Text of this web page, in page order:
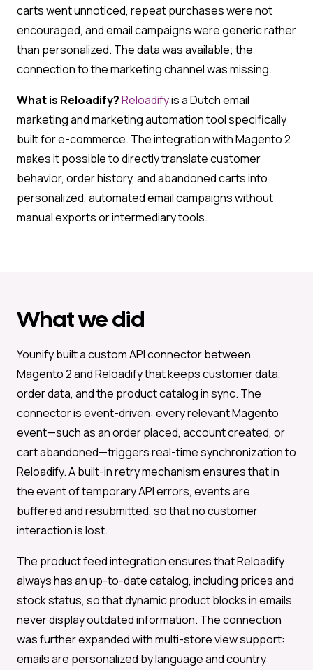
carts went unnoticed, repeat purchases were not
encouraged, and email campaigns were generic rather
than personalized. The data was available; the
connection to the marketing channel was missing.
What is Reloadify?Reloadifyis a Dutch email
marketing and marketing automation tool specifically
built for e-commerce. The integration with Magento 2
makes it possible to directly translate customer
behavior, order history, and abandoned carts into
personalized, automated email campaigns without
manual exports or intermediary tools.
What we did
Younify built a custom API connector between
Magento 2 and Reloadify that keeps customer data,
order data, and the product catalog in sync. The
connector is event-driven: every relevant Magento
event—such as an order placed, account created, or
cart abandoned—triggers real-time synchronization to
Reloadify. A built-in retry mechanism ensures that in
the event of temporary API errors, events are
buffered and resubmitted, so that no customer
interaction is lost.
The product feed integration ensures that Reloadify
always has an up-to-date catalog, including prices and
stock status, so that dynamic product blocks in emails
never display outdated information. The connection
was further expanded with multi-store view support:
emails are personalized by language and country